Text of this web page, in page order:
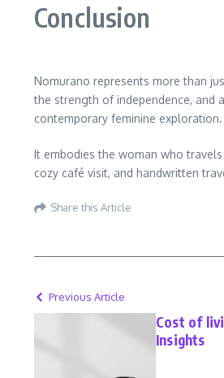
Conclusion
Nomurano represents more than
the strength of independence, and
contemporary feminine exploration.
It embodies the woman who
cozy café visit, and handwritten
Share this Article
Previous Article
Cost of
Insights